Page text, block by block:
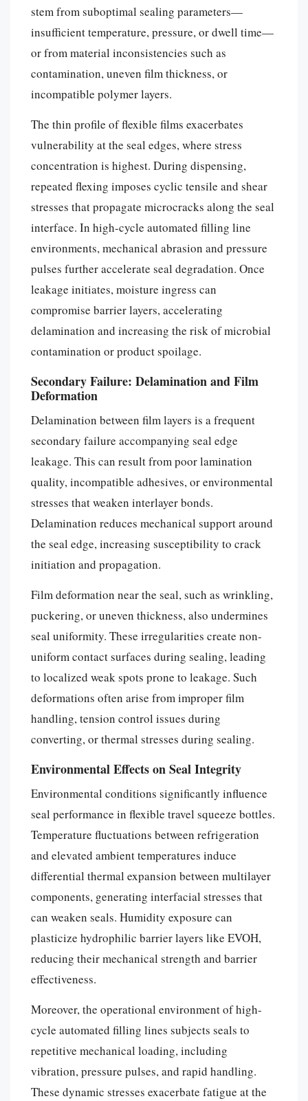
stem from suboptimal sealing parameters—
insufficient temperature, pressure, or dwell time—
or from material inconsistencies such as
contamination, uneven film thickness, or
incompatible polymer layers.
The thin profile of flexible films exacerbates
vulnerability at the seal edges, where stress
concentration is highest. During dispensing,
repeated flexing imposes cyclic tensile and shear
stresses that propagate microcracks along the seal
interface. In high-cycle automated filling line
environments, mechanical abrasion and pressure
pulses further accelerate seal degradation. Once
leakage initiates, moisture ingress can
compromise barrier layers, accelerating
delamination and increasing the risk of microbial
contamination or product spoilage.
Secondary Failure: Delamination and Film
Deformation
Delamination between film layers is a frequent
secondary failure accompanying seal edge
leakage. This can result from poor lamination
quality, incompatible adhesives, or environmental
stresses that weaken interlayer bonds.
Delamination reduces mechanical support around
the seal edge, increasing susceptibility to crack
initiation and propagation.
Film deformation near the seal, such as wrinkling,
puckering, or uneven thickness, also undermines
seal uniformity. These irregularities create non-
uniform contact surfaces during sealing, leading
to localized weak spots prone to leakage. Such
deformations often arise from improper film
handling, tension control issues during
converting, or thermal stresses during sealing.
Environmental Effects on Seal Integrity
Environmental conditions significantly influence
seal performance in flexible travel squeeze bottles.
Temperature fluctuations between refrigeration
and elevated ambient temperatures induce
differential thermal expansion between multilayer
components, generating interfacial stresses that
can weaken seals. Humidity exposure can
plasticize hydrophilic barrier layers like EVOH,
reducing their mechanical strength and barrier
effectiveness.
Moreover, the operational environment of high-
cycle automated filling lines subjects seals to
repetitive mechanical loading, including
vibration, pressure pulses, and rapid handling.
These dynamic stresses exacerbate fatigue at the